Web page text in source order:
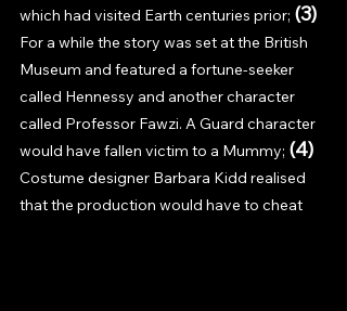
which had visited Earth centuries prior; (3)
For a while the story was set at the British
Museum and featured a fortune-seeker
called Hennessy and another character
called Professor Fawzi. A Guard character
would have fallen victim to a Mummy; (4)
Costume designer Barbara Kidd realised
that the production would have to cheat